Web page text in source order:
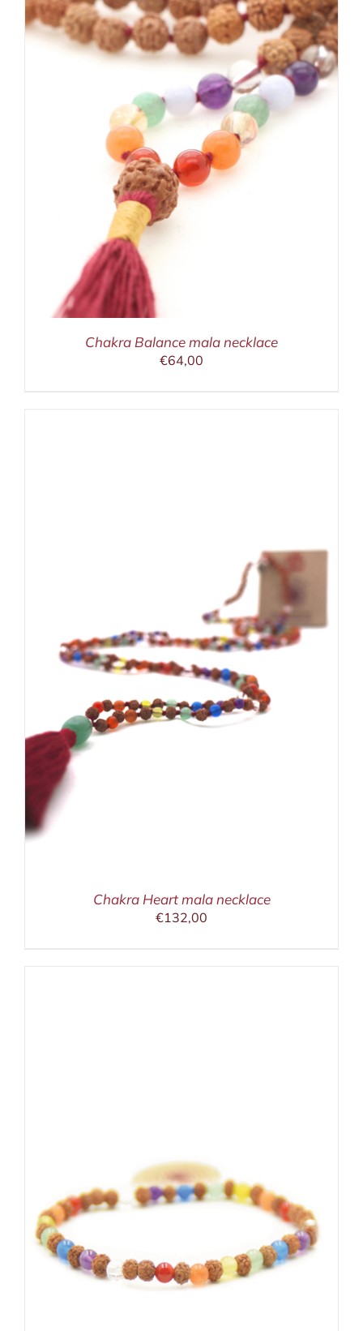
Chakra Balance mala necklace
€64,00
Chakra Heart mala necklace
€132,00